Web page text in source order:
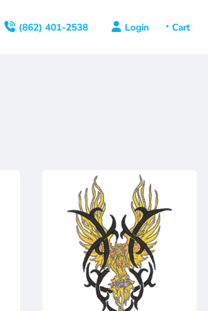
(862) 401-2538 Login